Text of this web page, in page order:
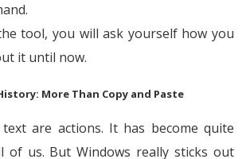
tool, you will ask yourself how you
it until now.
More Than Copy and Paste
are actions. It has become quite
of us. But Windows really sticks out